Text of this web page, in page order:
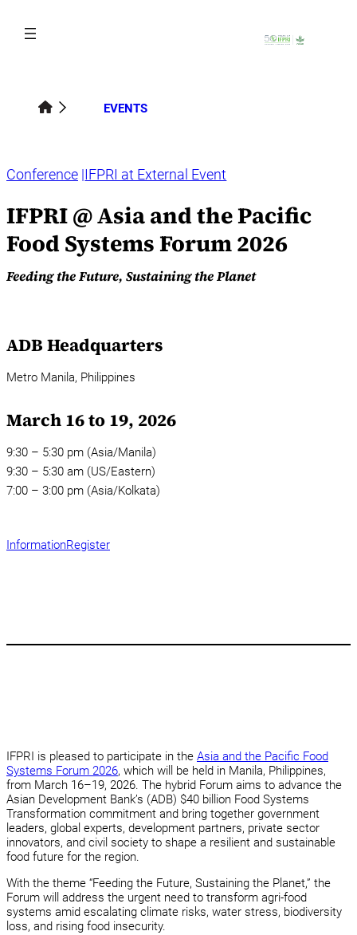
content
EVENTS
Conference IFPRI at External Event
IFPRI @ Asia and the Pacific
Food Systems Forum 2026
Feeding the Future, Sustaining the Planet
ADB Headquarters
Metro Manila, Philippines
March 16 to 19, 2026
9:30 – 5:30 pm (Asia/Manila)
9:30 – 5:30 am (US/Eastern)
7:00 – 3:00 pm (Asia/Kolkata)
InformationRegister
IFPRI is pleased to participate in the Asia and the Pacific Food
Systems Forum 2026, which will be held in Manila, Philippines,
from March 16–19, 2026. The hybrid Forum aims to advance the
Asian Development Bank’s (ADB) $40 billion Food Systems
Transformation commitment and bring together government
leaders, global experts, development partners, private sector
innovators, and civil society to shape a resilient and sustainable
food future for the region.
With the theme “Feeding the Future, Sustaining the Planet,” the
Forum will address the urgent need to transform agri-food
systems amid escalating climate risks, water stress, biodiversity
loss, and rising food insecurity.